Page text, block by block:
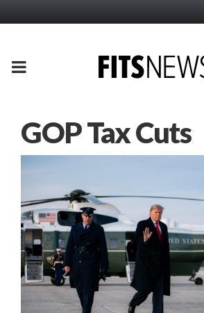
PRIMARY
GOP Tax Cuts